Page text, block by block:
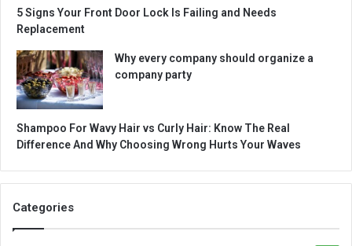
5 Signs Your Front Door Lock Is Failing and Needs
Replacement
Why every company should organize a
company party
Shampoo For Wavy Hair vs Curly Hair: Know The Real
Difference And Why Choosing Wrong Hurts Your Waves
Categories